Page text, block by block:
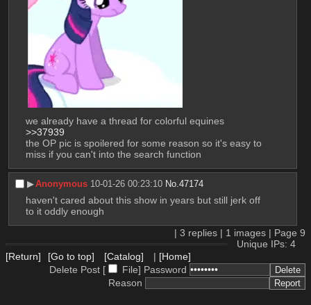
we already have a thread for colorful equines
>>37939
the OP pic is spoilered for some reason so it's easy to
miss if you can't into the search function
▶︎Anonymous 10-01-26 00:23:10 No.47174
haven't cared about this show in years but still jerk off
to it oddly enough
| 3 replies | 1 images | Page 9
Unique IPs: 4
[Return]
[Go to top] [Catalog] | [Home]
Delete Post [
File] Password
Reason